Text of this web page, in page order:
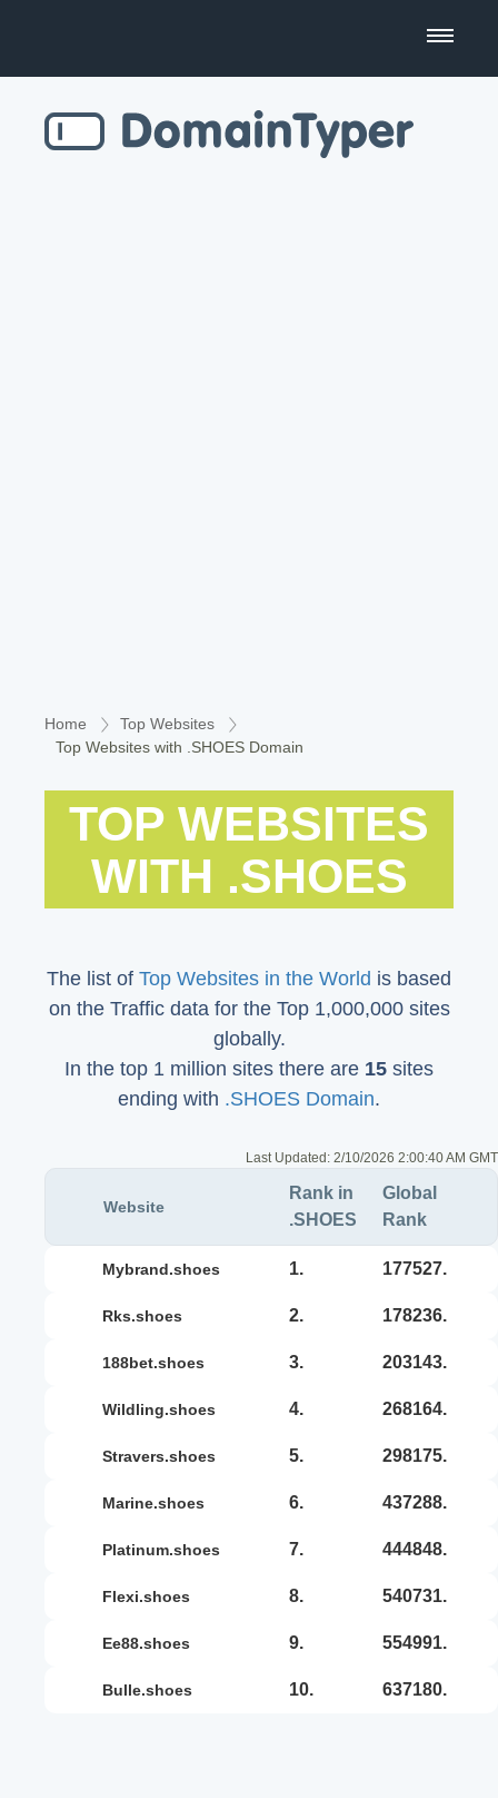
Business Name Generator
Home
Top Websites
Top Websites with .SHOES Domain
TOP WEBSITES
WITH .SHOES
The list of Top Websites in the World is based
on the Traffic data for the Top 1,000,000 sites
globally.
In the top 1 million sites there are 15 sites
ending with .SHOES Domain.
Last Updated: 2/10/2026 2:00:40 AM GMT
Website
Rank in
.SHOES
Global
Rank
mybrand.shoes 1. 177527.
rks.shoes 2. 178236.
188bet.shoes 3. 203143.
wildling.shoes 4. 268164.
stravers.shoes 5. 298175.
marine.shoes 6. 437288.
platinum.shoes 7. 444848.
flexi.shoes 8. 540731.
ee88.shoes 9. 554991.
bulle.shoes 10. 637180.